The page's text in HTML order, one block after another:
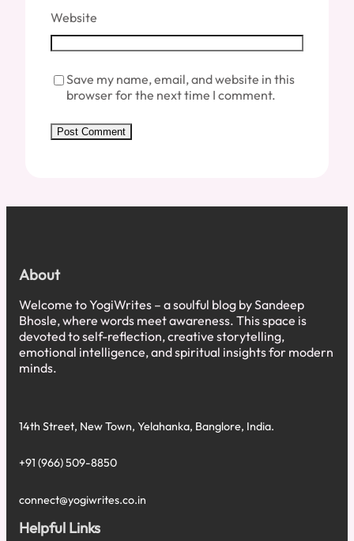
Website
Save my name, email, and website in this
browser for the next time I comment.
About
Welcome to YogiWrites – a soulful blog by Sandeep
Bhosle, where words meet awareness. This space is
devoted to self-reflection, creative storytelling,
emotional intelligence, and spiritual insights for modern
minds.
14th Street, New Town, Yelahanka, Banglore, India.
+91 (966) 509-8850
connect@yogiwrites.co.in
Helpful Links